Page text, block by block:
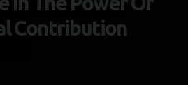
lContribution